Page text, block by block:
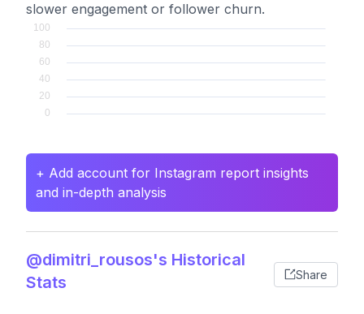
slower engagement or follower churn.
+ Add account for Instagram report insights
and in-depth analysis
@dimitri_rousos's Historical
Stats
Share